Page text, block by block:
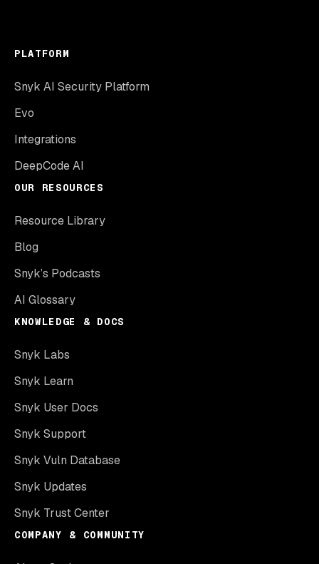
PLATFORM
Snyk AI Security Platform
Evo
Integrations
DeepCode AI
OUR RESOURCES
Resource Library
Blog
Snyk’s Podcasts
AI Glossary
KNOWLEDGE & DOCS
Snyk Labs
Snyk Learn
Snyk User Docs
Snyk Support
Snyk Vuln Database
Snyk Updates
Snyk Trust Center
COMPANY & COMMUNITY